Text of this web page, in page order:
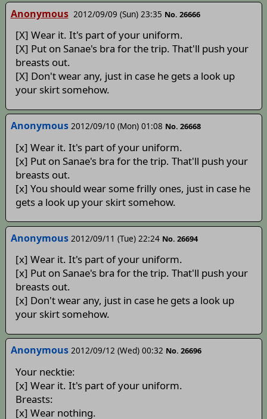
Anonymous 2012/09/09 (Sun) 23:35 No. 26666
[X] Wear it. It's part of your uniform.
[X] Put on Sanae's bra for the trip. That'll push your
breasts out.
[X] Don't wear any, just in case he gets a look up
your skirt somehow.
Anonymous 2012/09/10 (Mon) 01:08 No. 26668
[x] Wear it. It's part of your uniform.
[x] Put on Sanae's bra for the trip. That'll push your
breasts out.
[x] You should wear some frilly ones, just in case he
gets a look up your skirt somehow.
Anonymous 2012/09/11 (Tue) 22:24 No. 26694
[x] Wear it. It's part of your uniform.
[x] Put on Sanae's bra for the trip. That'll push your
breasts out.
[x] Don't wear any, just in case he gets a look up
your skirt somehow.
Anonymous 2012/09/12 (Wed) 00:32 No. 26696
Your necktie:
[x] Wear it. It's part of your uniform.
Breasts:
[x] Wear nothing.